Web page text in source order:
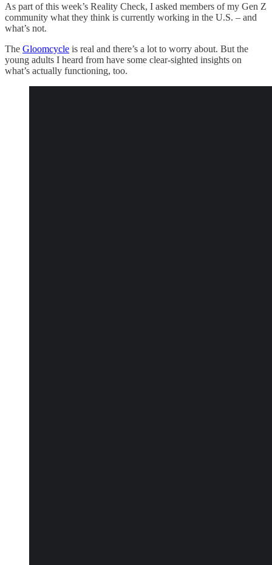
As part of this week’s Reality Check, I asked members of my Gen Z
community what they think is currently working in the U.S. – and
what’s not.
The Gloomcycle is real and there’s a lot to worry about. But the
young adults I heard from have some clear-sighted insights on
what’s actually functioning, too.